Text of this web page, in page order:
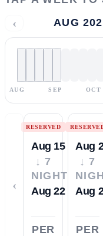
‹ AUG
AUG SEP OCT
‹
RESERVED
Aug 15
↓ 7
NIGHTS
Aug 22
PER
Aug
↓ 7
Aug
PER